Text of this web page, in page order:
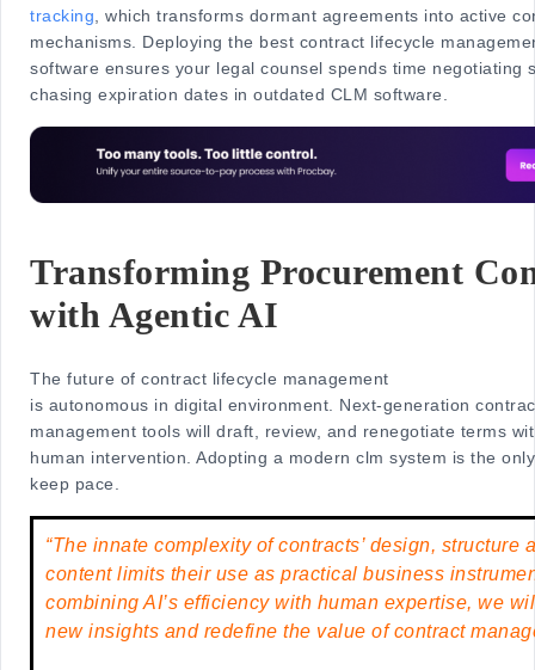
tracking , which transforms dormant agreements into active
mechanisms. Deploying the best contract lifecycle
software ensures your legal counsel spends time negotiating
chasing expiration dates in outdated CLM software.
Transforming Procurement
with Agentic AI
The future of contract lifecycle management
is autonomous in digital environment. Next-generation
management tools will draft, review, and renegotiate terms
human intervention. Adopting a modern clm system is the
keep pace.
“The innate complexity of contracts’ design, structure
content limits their use as practical business
combining AI’s efficiency with human expertise, we
new insights and redefine the value of contract